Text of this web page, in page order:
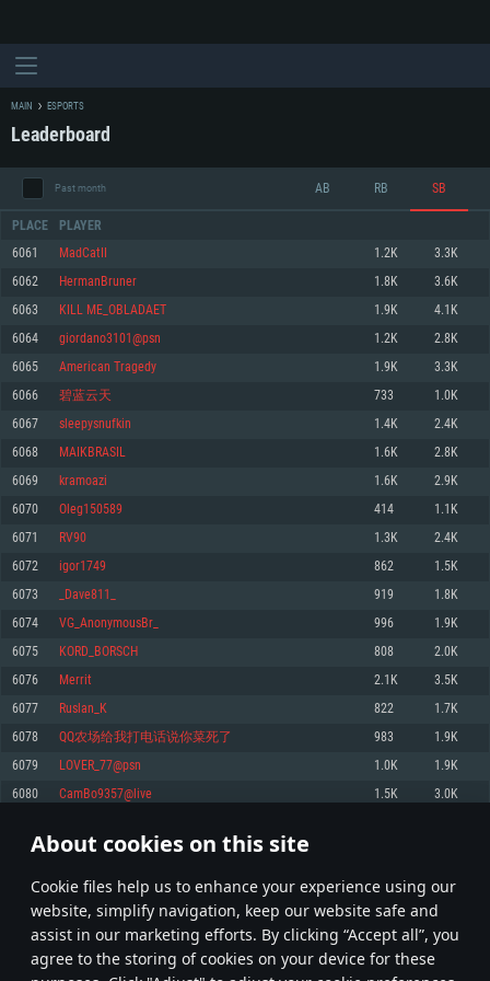
About cookies on this site
Сookie files help us to enhance your experience using our
website, simplify navigation, keep our website safe and
assist in our marketing efforts. By clicking “Accept all”, you
agree to the storing of cookies on your device for these
SYSTEM REQUIREMENTS
For PC
For MAC
Minimum
OS: Windows 10 (64 bit)
Processor: Dual-Core 2.2 GHz
Memory: 4GB
Video Card: DirectX 11 level video card: AMD Radeon 77XX / NVIDIA
720p.
Network: Broadband Internet connection
Hard Drive: 23.1 GB (Minimal client)
Recommended
OS: Windows 10/11 (64 bit)
Processor: Intel Core i5 or Ryzen 5 3600 and better
Memory: 16 GB and more
Video Card: DirectX 11 level video card or higher and drivers: Nvidia
GeForce 1060 and higher, Radeon RX 570 and higher
Network: Broadband Internet connection
Minimum
OS: Mac OS Big Sur 11.0 or newer
Processor: Core i5, minimum 2.2GHz (Intel Xeon is not supported)
Memory: 6 GB
Video Card: Intel Iris Pro 5200 (Mac), or analog from AMD/Nvidia for Mac.
Recommended
OS: Mac OS Big Sur 11.0 or newer
Processor: Core i7 (Intel Xeon is not supported)
Memory: 8 GB
Video Card: Radeon Vega II or higher with Metal support.
Network: Broadband Internet connection
Minimum
OS: Most modern 64bit Linux distributions
Processor: Dual-Core 2.4 GHz
Memory: 4 GB
Video Card: NVIDIA 660 with latest proprietary drivers (not older than 6
months; the minimum supported resolution for the game is 720p) with
Recommended
Processor: Intel Core i7
Video Card: NVIDIA 1060 with latest proprietary drivers (not older than 6
older than 6 months) with Vulkan support.
Hard Drive: 62.2 GB (Full client)
MAIN ESPORTS
Leaderboard
Past month AB RB SB
PLACE PLAYER
6061 MadCatII 1.2K 3.3K
6062 HermanBruner 1.8K 3.6K
6063 KILL ME_OBLADAET 1.9K 4.1K
6064 giordano3101@psn 1.2K 2.8K
6065 American Tragedy 1.9K 3.3K
6066 碧蓝云天 733 1.0K
6067 sleepysnufkin 1.4K 2.4K
6068 MAIKBRASIL 1.6K 2.8K
6069 kramoazi 1.6K 2.9K
6070 Oleg150589 414 1.1K
6071 RV90 1.3K 2.4K
6072 igor1749 862 1.5K
6073 _Dave811_ 919 1.8K
6074 VG_AnonymousBr_ 996 1.9K
6075 KORD_BORSCH 808 2.0K
6076 Merrit 2.1K 3.5K
6077 Ruslan_K 822 1.7K
6078 QQ农场给我打电话说你菜死了 983 1.9K
6079 LOVER_77@psn 1.0K 1.9K
6080 CamBo9357@live 1.5K 3.0K
* Leaderboard refresh once a day
303 304 305 404